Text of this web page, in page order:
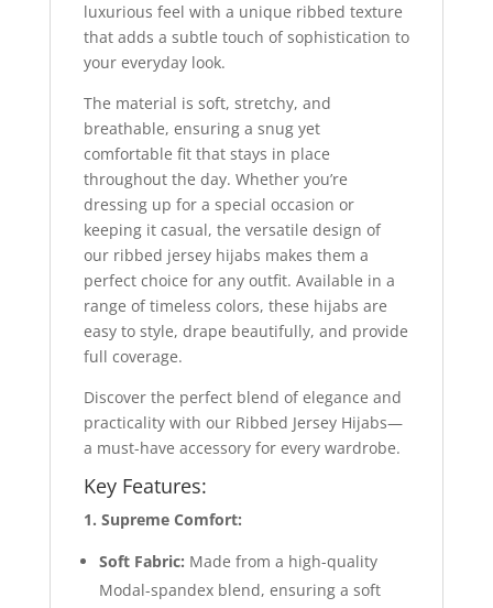
luxurious feel with a unique ribbed texture
that adds a subtle touch of sophistication to
your everyday look.
The material is soft, stretchy, and
breathable, ensuring a snug yet
comfortable fit that stays in place
throughout the day. Whether you’re
dressing up for a special occasion or
keeping it casual, the versatile design of
our ribbed jersey hijabs makes them a
perfect choice for any outfit. Available in a
range of timeless colors, these hijabs are
easy to style, drape beautifully, and provide
full coverage.
Discover the perfect blend of elegance and
practicality with our Ribbed Jersey Hijabs—
a must-have accessory for every wardrobe.
Key Features:
1. Supreme Comfort:
Soft Fabric: Made from a high-quality
Modal-spandex blend, ensuring a soft